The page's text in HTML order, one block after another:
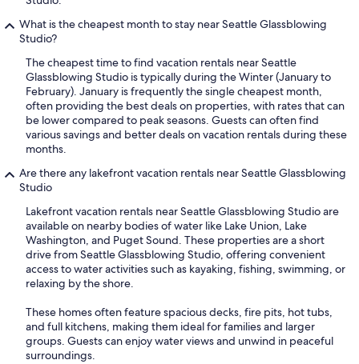
What is the cheapest month to stay near Seattle Glassblowing
Studio?
The cheapest time to find vacation rentals near Seattle
Glassblowing Studio is typically during the Winter (January to
February). January is frequently the single cheapest month,
often providing the best deals on properties, with rates that can
be lower compared to peak seasons. Guests can often find
various savings and better deals on vacation rentals during these
months.
Are there any lakefront vacation rentals near Seattle Glassblowing
Studio
Lakefront vacation rentals near Seattle Glassblowing Studio are
available on nearby bodies of water like Lake Union, Lake
Washington, and Puget Sound. These properties are a short
drive from Seattle Glassblowing Studio, offering convenient
access to water activities such as kayaking, fishing, swimming, or
relaxing by the shore.
These homes often feature spacious decks, fire pits, hot tubs,
and full kitchens, making them ideal for families and larger
groups. Guests can enjoy water views and unwind in peaceful
surroundings.